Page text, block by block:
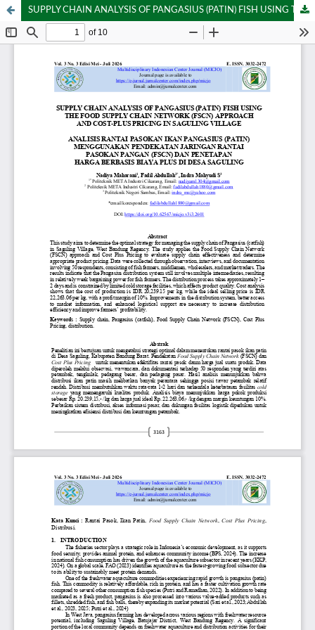
SUPPLY CHAIN ANALYSIS OF PANGASIUS (PATIN) FISH USING THE FOOD SUPPLY CHAIN NETWORK (FSCN) APPROACH AND COST-PLUS PRICING IN SAGULING VILLAGE